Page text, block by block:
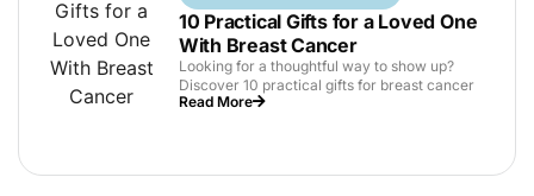
10 Practical Gifts for a Loved One
With Breast Cancer
Looking for a thoughtful way to show up?
Discover 10 practical gifts for breast cancer
Read More